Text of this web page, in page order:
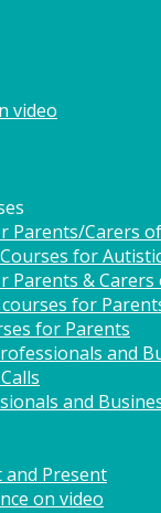
video
Parents/Carers
for
Parents & Carers
for
for Parents
and
and
and Present
on video